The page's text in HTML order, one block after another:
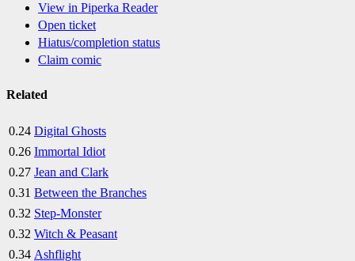
View in Piperka Reader
Open ticket
Hiatus/completion status
Claim comic
Related
0.24 Digital Ghosts
0.26 Immortal Idiot
0.27 Jean and Clark
0.31 Between the Branches
0.32 Step-Monster
0.32 Witch & Peasant
0.34 Ashflight